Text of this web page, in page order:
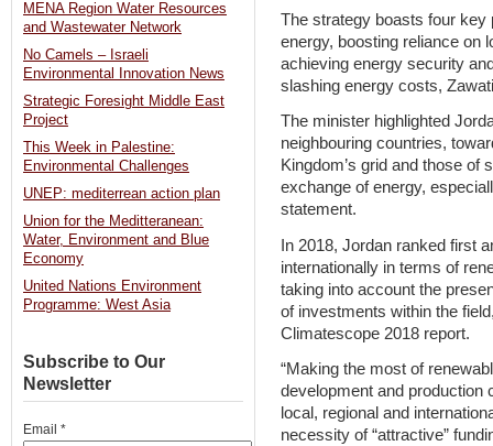
The strategy boasts four key
energy, boosting reliance on
achieving energy security
slashing energy costs,
The minister highlighted
neighbouring countries,
Kingdom’s grid and those of
exchange of energy,
statement.
In 2018, Jordan ranked first
internationally in terms of
taking into account the
of investments within the
Climatescope 2018 report.
“Making the most of
development and production
local, regional and
necessity of “attractive”
MENA Region Water Resources
and Wastewater Network
No Camels – Israeli
Environmental Innovation News
Strategic Foresight Middle East
Project
This Week in Palestine:
Environmental Challenges
UNEP: mediterrean action plan
Union for the Meditteranean:
Water, Environment and Blue
Economy
United Nations Environment
Programme: West Asia
Subscribe to Our
Newsletter
Email *